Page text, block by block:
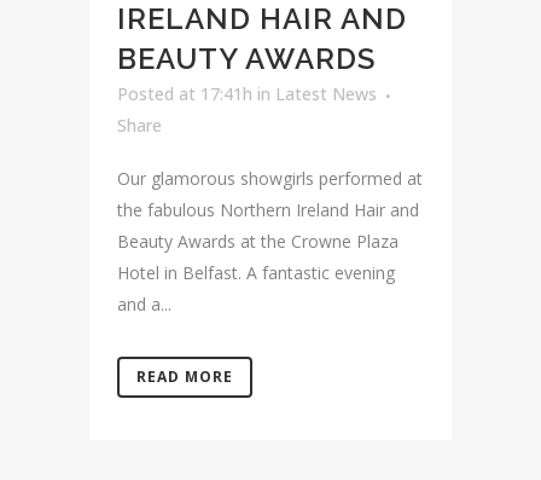
IRELAND HAIR AND
BEAUTY AWARDS
Posted at 17:41h in Latest News
Share
Our glamorous showgirls performed at
the fabulous Northern Ireland Hair and
Beauty Awards at the Crowne Plaza
Hotel in Belfast. A fantastic evening
and a...
READ MORE